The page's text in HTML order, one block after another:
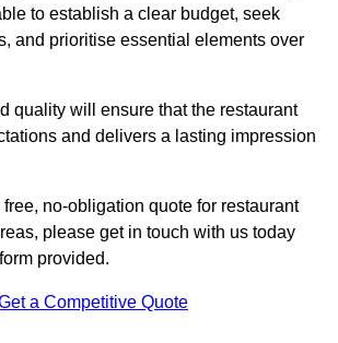
to establish a clear budget, seek
and prioritise essential elements over
quality will ensure that the restaurant
and delivers a lasting impression
free, no-obligation quote for restaurant
please get in touch with us today
provided.
a Competitive Quote